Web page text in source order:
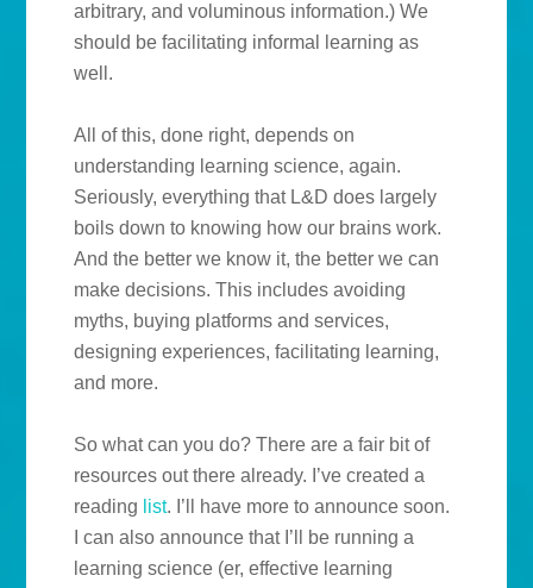
arbitrary, and voluminous information.) We
should be facilitating informal learning as
well.
All of this, done right, depends on
understanding learning science, again.
Seriously, everything that L&D does largely
boils down to knowing how our brains work.
And the better we know it, the better we can
make decisions. This includes avoiding
myths, buying platforms and services,
designing experiences, facilitating learning,
and more.
So what can you do? There are a fair bit of
resources out there already. I’ve created a
reading list. I’ll have more to announce soon.
I can also announce that I’ll be running a
learning science (er, effective learning